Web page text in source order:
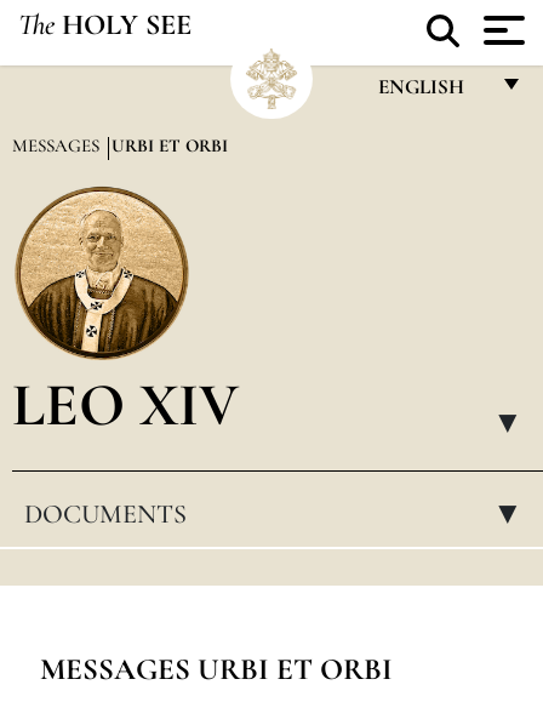
The HOLY SEE
ENGLISH
العربيّة
MESSAGES URBI ET ORBI
LEO XIV ▸
DOCUMENTS ▸
MESSAGES URBI ET ORBI